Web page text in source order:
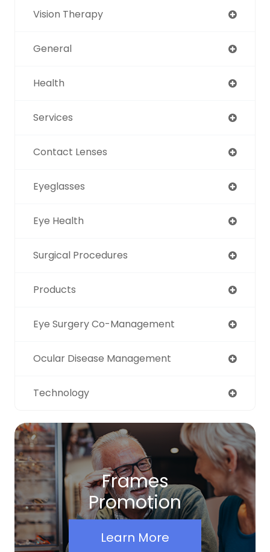
Vision Therapy
General
Health
Services
Contact Lenses
Eyeglasses
Eye Health
Surgical Procedures
Products
Eye Surgery Co-Management
Ocular Disease Management
Technology
Frames
Promotion
Learn More